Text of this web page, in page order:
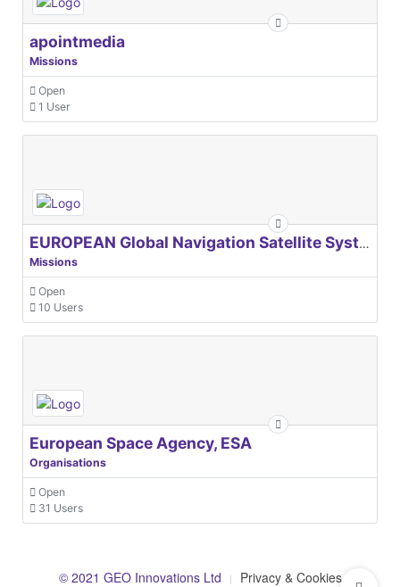
apointmedia
Missions
Open
1 User
EUROPEAN Global Navigation Satellite Systems Agency
Missions
Open
10 Users
European Space Agency, ESA
Organisations
Open
31 Users
© 2021 GEO Innovations Ltd Privacy & Cookies